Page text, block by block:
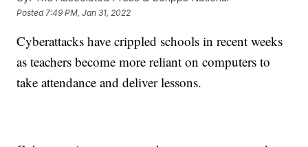
Posted 7:49 PM, Jan 31, 2022
Cyberattacks have crippled schools in recent weeks
as teachers become more reliant on computers to
take attendance and deliver lessons.